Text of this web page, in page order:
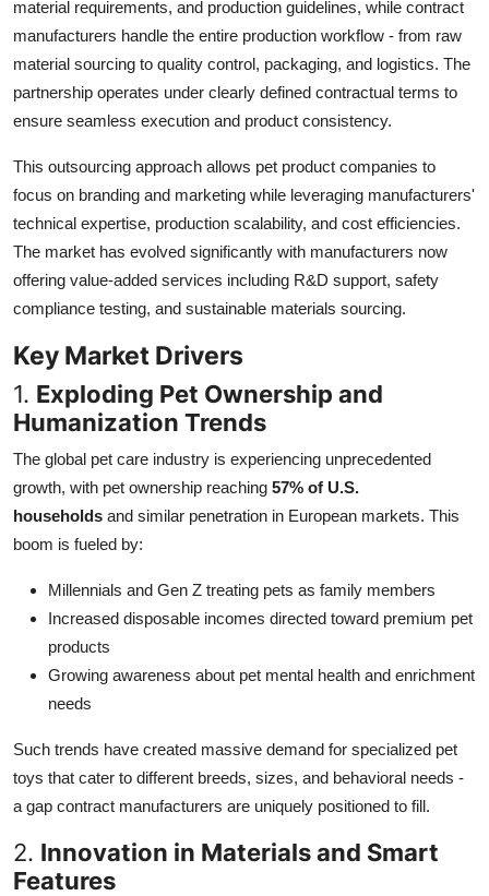
Support Number
material requirements, and production guidelines, while contract
manufacturers handle the entire production workflow - from raw
material sourcing to quality control, packaging, and logistics. The
partnership operates under clearly defined contractual terms to
ensure seamless execution and product consistency.
This outsourcing approach allows pet product companies to
focus on branding and marketing while leveraging manufacturers'
technical expertise, production scalability, and cost efficiencies.
The market has evolved significantly with manufacturers now
offering value-added services including R&D support, safety
compliance testing, and sustainable materials sourcing.
Key Market Drivers
1. Exploding Pet Ownership and
Humanization Trends
The global pet care industry is experiencing unprecedented
growth, with pet ownership reaching 57% of U.S.
households and similar penetration in European markets. This
boom is fueled by:
Millennials and Gen Z treating pets as family members
Increased disposable incomes directed toward premium pet
products
Growing awareness about pet mental health and enrichment
needs
Such trends have created massive demand for specialized pet
toys that cater to different breeds, sizes, and behavioral needs -
a gap contract manufacturers are uniquely positioned to fill.
2. Innovation in Materials and Smart
Features